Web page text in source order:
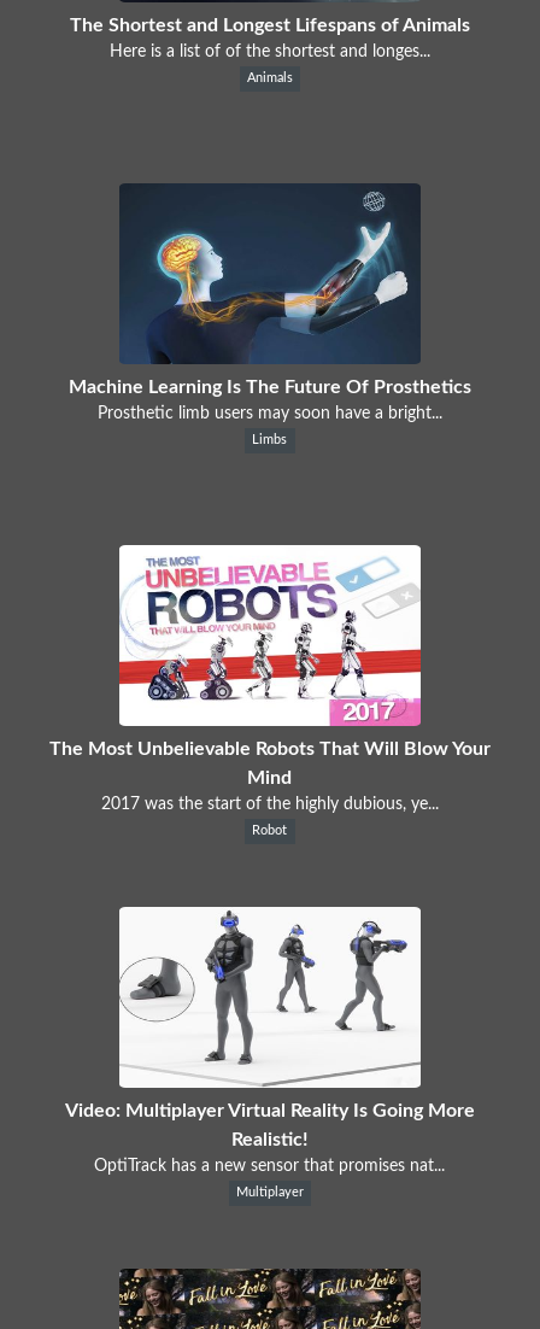
The Shortest and Longest Lifespans of Animals
Here is a list of of the shortest and longes...
Animals
Machine Learning Is The Future Of Prosthetics
Prosthetic limb users may soon have a bright...
Limbs
The Most Unbelievable Robots That Will Blow Your
Mind
2017 was the start of the highly dubious, ye...
Robot
Video: Multiplayer Virtual Reality Is Going More
Realistic!
OptiTrack has a new sensor that promises nat...
Multiplayer